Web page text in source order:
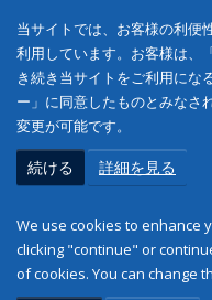
当サイトでは、お客様の利便
利用しています。お客様は、
き続き当サイトをご利用にな
ー」に同意したものとみなさ
変更が可能です。
続ける 詳細を見る
We use cookies to enhance
clicking "continue" or
of cookies. You can change